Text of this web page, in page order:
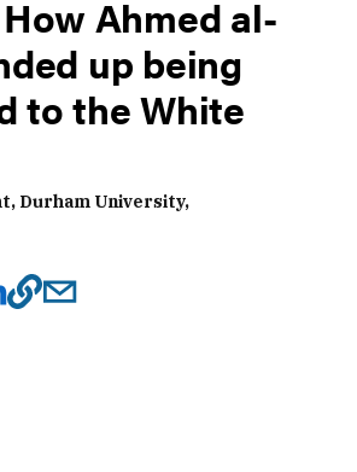
How Ahmed al-
up being
to the White
Durham University,